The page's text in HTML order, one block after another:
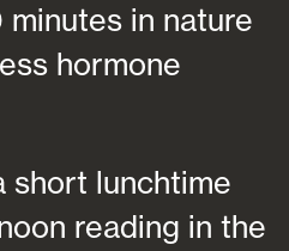
in nature
hormone
short lunchtime
reading in the